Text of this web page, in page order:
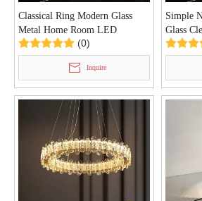
Classical Ring Modern Glass
Metal Home Room LED
Pendant Light (KD91011-
108+85+65+45D)
(0)
Inquire
Simple
Glass
Ceiling